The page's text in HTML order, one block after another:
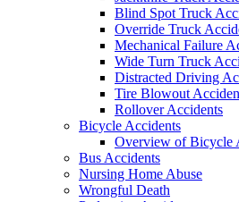
Blind Spot Truck
Override Truck
Mechanical Failure
Wide Turn Truck
Distracted Driving
Tire Blowout
Rollover Accidents
Bicycle Accidents
Overview of Bicycle
Bus Accidents
Nursing Home Abuse
Wrongful Death